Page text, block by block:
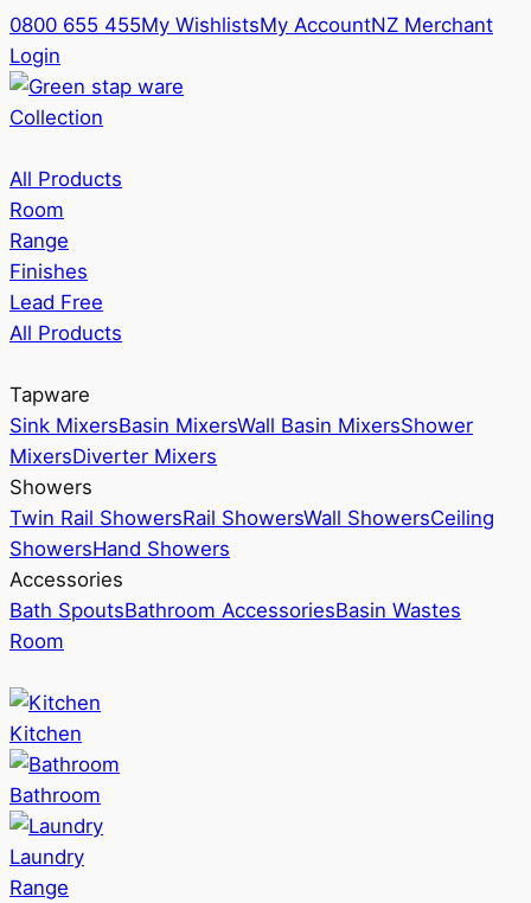
0800 655 455My WishlistsMy AccountNZ Merchant
Login
Collection
All Products
Room
Range
Finishes
Lead Free
All Products
Tapware
Sink MixersBasin MixersWall Basin MixersShower
MixersDiverter Mixers
Showers
Twin Rail ShowersRail ShowersWall ShowersCeiling
ShowersHand Showers
Accessories
Bath SpoutsBathroom AccessoriesBasin Wastes
Room
Kitchen
Bathroom
Laundry
Range